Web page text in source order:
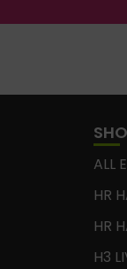
ALL
HR
HR
H3